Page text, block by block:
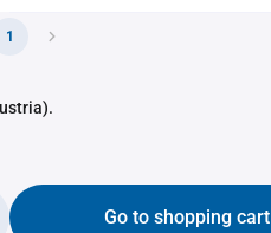
1
Go to shopping cart